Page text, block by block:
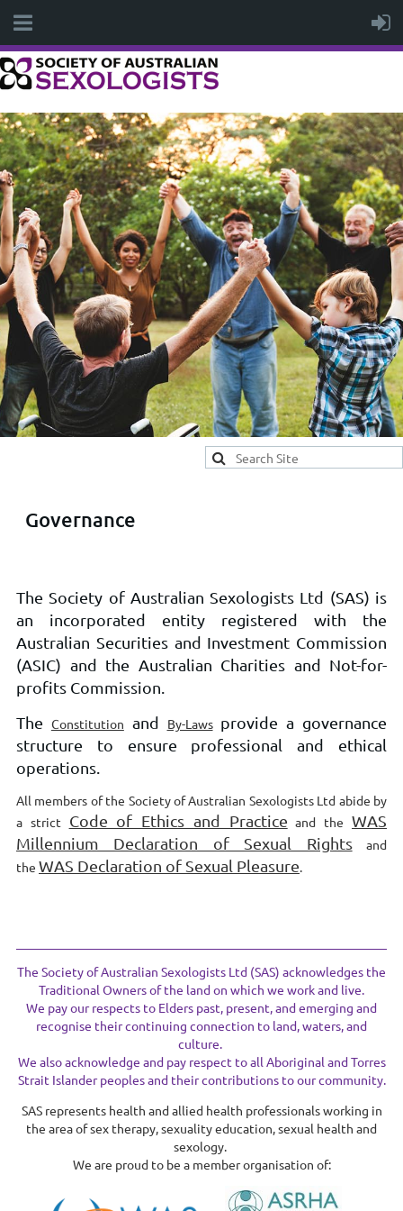
Governance
The Society of Australian Sexologists Ltd (SAS) is
an incorporated entity registered with the
Australian Securities and Investment Commission
(ASIC) and the Australian Charities and Not-for-
profits Commission.
The Constitution and By-Lawsprovide a governance
structure to ensure professional and ethical
operations.
All members of the Society of Australian Sexologists Ltd abide by
a strict Code of Ethics and Practice and theWAS
Millennium Declaration of Sexual Rightsand
the WAS Declaration of Sexual Pleasure.
The Society of Australian Sexologists Ltd (SAS) acknowledges the
Traditional Owners of the land on which we work and live.
We pay our respects to Elders past, present, and emerging and
recognise their continuing connection to land, waters, and
culture.
We also acknowledge and pay respect to all Aboriginal and Torres
Strait Islander peoples and their contributions to our community.
SAS represents health and allied health professionals working in
the area of sex therapy, sexuality education, sexual health and
sexology.
We are proud to be a member organisation of: